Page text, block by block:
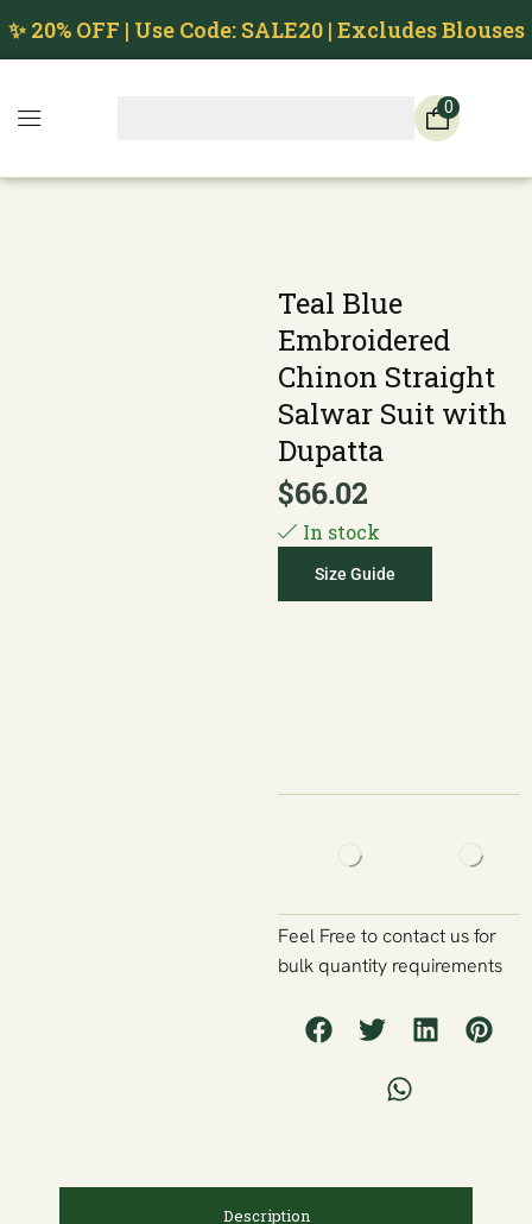
✨ 20% OFF | Use Code: SALE20 | Excludes Blouses
0
Teal Blue
Embroidered
Chinon Straight
Salwar Suit with
Dupatta
$66.02
In stock
Size Guide
Feel Free to contact us for
bulk quantity requirements
Description